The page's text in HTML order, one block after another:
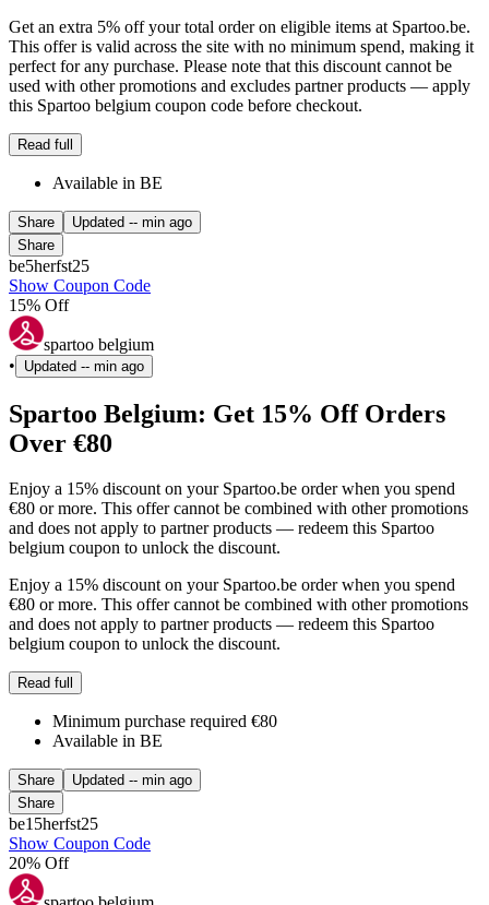
Get an extra 5% off your total order on eligible items at Spartoo.be.
This offer is valid across the site with no minimum spend, making it
perfect for any purchase. Please note that this discount cannot be
used with other promotions and excludes partner products — apply
this Spartoo belgium coupon code before checkout.
Read full
Available in BE
Share Updated -- min ago
Share
be5herfst25
Show Coupon Code
15% Off
spartoo belgium
•
Updated -- min ago
Spartoo Belgium: Get 15% Off Orders
Over €80
Enjoy a 15% discount on your Spartoo.be order when you spend
€80 or more. This offer cannot be combined with other promotions
and does not apply to partner products — redeem this Spartoo
belgium coupon to unlock the discount.
Enjoy a 15% discount on your Spartoo.be order when you spend
€80 or more. This offer cannot be combined with other promotions
and does not apply to partner products — redeem this Spartoo
belgium coupon to unlock the discount.
Read full
Minimum purchase required €80
Available in BE
Share Updated -- min ago
Share
be15herfst25
Show Coupon Code
20% Off